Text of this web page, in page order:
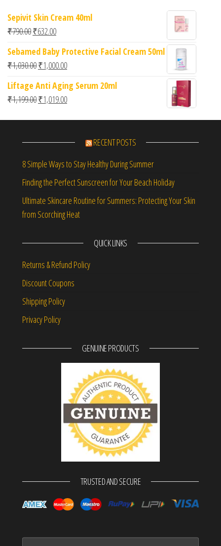
Sepivit Skin Cream 40ml
₹790.00Original price was: ₹790.00.
₹632.00Current price is: ₹632.00.
Sebamed Baby Protective Facial Cream 50ml
₹1,030.00Original price was: ₹1,030.00.
₹1,000.00Current price is: ₹1,000.00.
Liftage Anti Aging Serum 20ml
₹1,199.00Original price was: ₹1,199.00.
₹1,019.00Current price is: ₹1,019.00.
RECENT POSTS
8 Simple Ways to Stay Healthy During Summer
Finding the Perfect Sunscreen for Your Beach Holiday
Ultimate Skincare Routine for Summers: Protecting Your Skin
from Scorching Heat
QUICK LINKS
Returns & Refund Policy
Discount Coupons
Shipping Policy
Privacy Policy
GENUINE PRODUCTS
TRUSTED AND SECURE